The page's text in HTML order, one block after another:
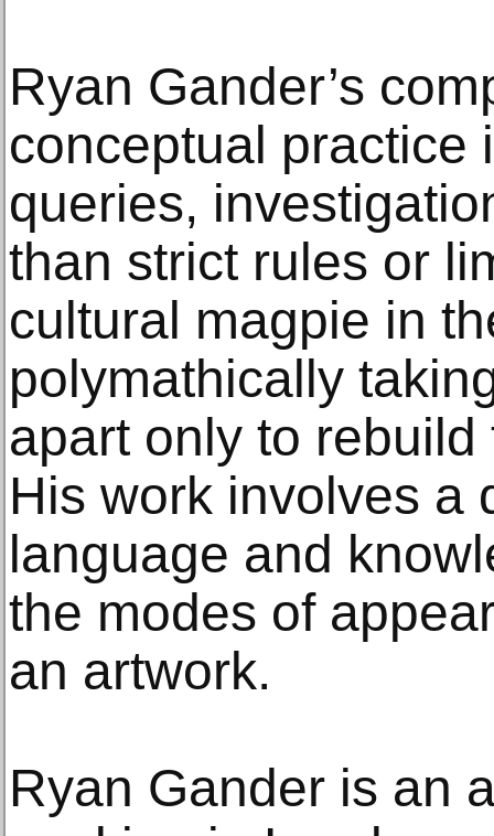
Ryan Gander’s
conceptual practice
queries,
than strict rules or
cultural magpie in
polymathically
apart only to
His work involves a
language and
the modes of
an artwork.
Ryan Gander is an